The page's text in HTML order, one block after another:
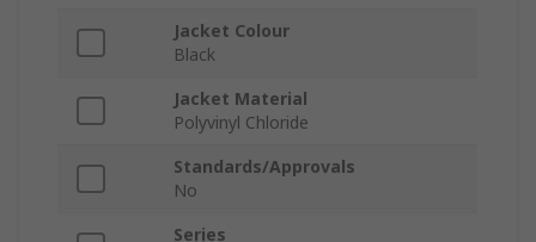
Jacket Colour
Black
Jacket Material
Polyvinyl Chloride
Standards/Approvals
No
Series